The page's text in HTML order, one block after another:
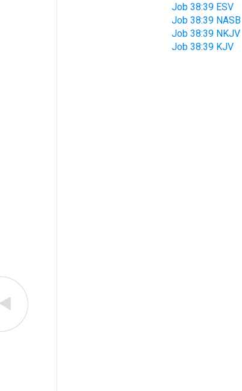
Job 38:39 ESV
Job 38:39 NASB
Job 38:39 NKJV
Job 38:39 KJV